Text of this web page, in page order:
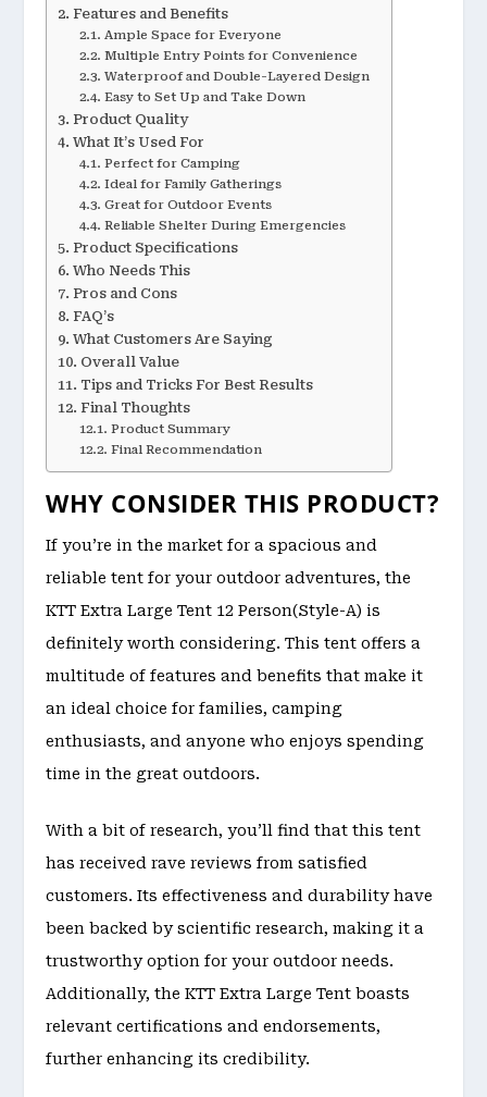
Features and Benefits
Ample Space for Everyone
Multiple Entry Points for Convenience
Waterproof and Double-Layered Design
Easy to Set Up and Take Down
Product Quality
What It’s Used For
Perfect for Camping
Ideal for Family Gatherings
Great for Outdoor Events
Reliable Shelter During Emergencies
Product Specifications
Who Needs This
Pros and Cons
FAQ’s
What Customers Are Saying
Overall Value
Tips and Tricks For Best Results
Final Thoughts
Product Summary
Final Recommendation
WHY CONSIDER THIS PRODUCT?
If you’re in the market for a spacious and
reliable tent for your outdoor adventures, the
KTT Extra Large Tent 12 Person(Style-A) is
definitely worth considering. This tent offers a
multitude of features and benefits that make it
an ideal choice for families, camping
enthusiasts, and anyone who enjoys spending
time in the great outdoors.
With a bit of research, you’ll find that this tent
has received rave reviews from satisfied
customers. Its effectiveness and durability have
been backed by scientific research, making it a
trustworthy option for your outdoor needs.
Additionally, the KTT Extra Large Tent boasts
relevant certifications and endorsements,
further enhancing its credibility.